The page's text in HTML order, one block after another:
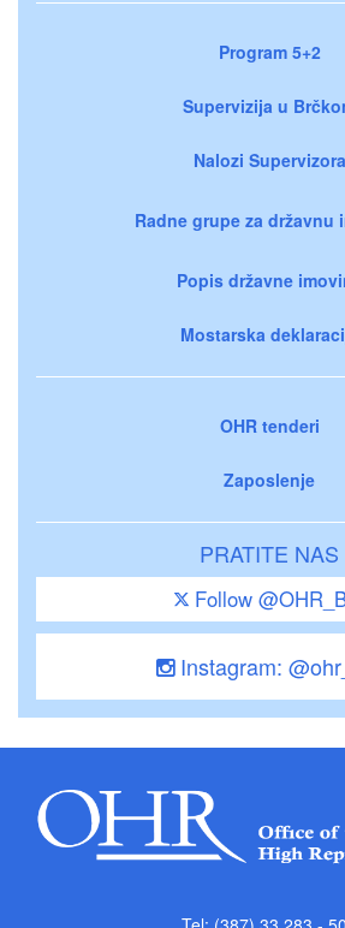
Program 5+2
Supervizija u
Nalozi Supervizora
Radne grupe za državnu
Popis državne
Mostarska
OHR tenderi
Zaposlenje
PRATITE NAS
Follow
Instagram: